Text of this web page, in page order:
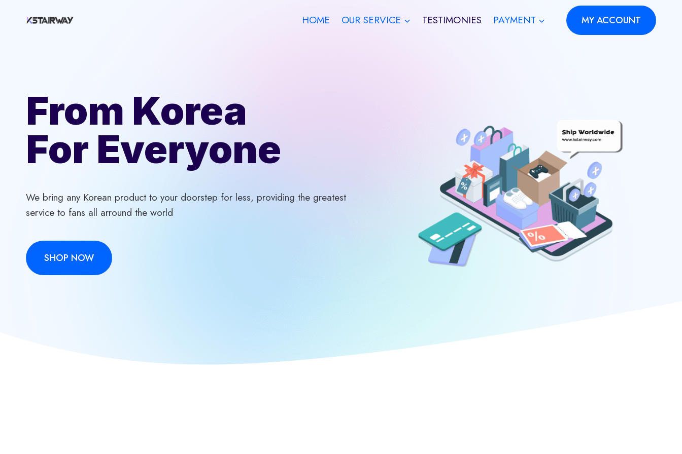
HOME OUR SERVICE TESTIMONIES PAYMENT MY ACCOUNT
From Korea
For Everyone
We bring any Korean product to your doorstep for less, providing the greatest
service to fans all arround the world
SHOP NOW